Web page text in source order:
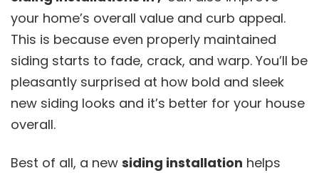
your home’s overall value and curb appeal.
This is because even properly maintained
siding starts to fade, crack, and warp. You’ll be
pleasantly surprised at how bold and sleek
new siding looks and it’s better for your house
overall.
Best of all, a new siding installation helps